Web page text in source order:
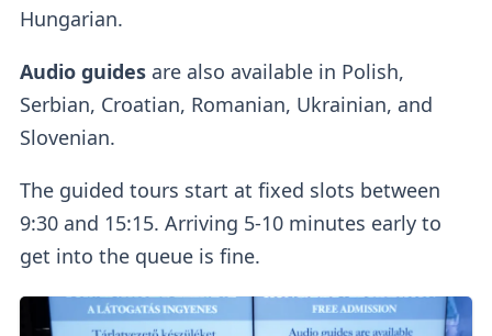
Hungarian.
Audio guidesare also available in Polish,
Serbian, Croatian, Romanian, Ukrainian, and
Slovenian.
The guided tours start at fixed slots between
9:30 and 15:15. Arriving 5-10 minutes early to
get into the queue is fine.